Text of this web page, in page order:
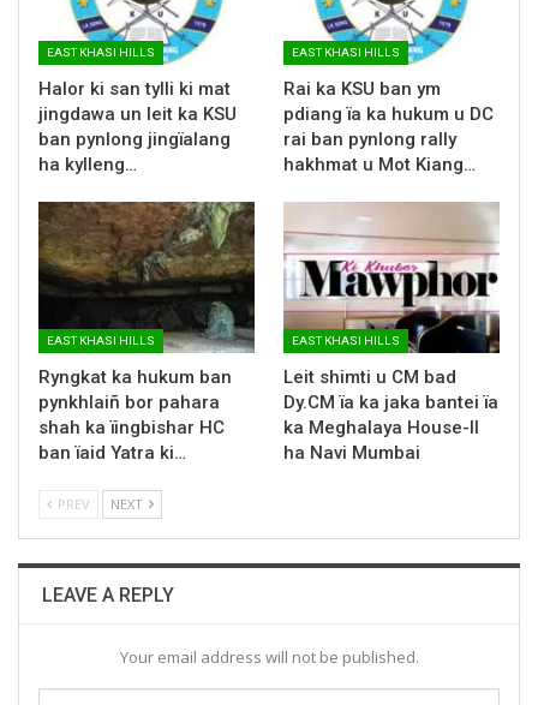
EAST KHASI HILLS
Halor ki san tylli ki mat
jingdawa un leit ka KSU
ban pynlong jingïalang
ha kylleng…
EAST KHASI HILLS
Rai ka KSU ban ym
pdiang ïa ka hukum u DC
rai ban pynlong rally
hakhmat u Mot Kiang…
EAST KHASI HILLS
Ryngkat ka hukum ban
pynkhlaiñ bor pahara
shah ka ïingbishar HC
ban ïaid Yatra ki…
EAST KHASI HILLS
Leit shimti u CM bad
Dy.CM ïa ka jaka bantei ïa
ka Meghalaya House-II
ha Navi Mumbai
PREV NEXT
LEAVE A REPLY
Your email address will not be published.